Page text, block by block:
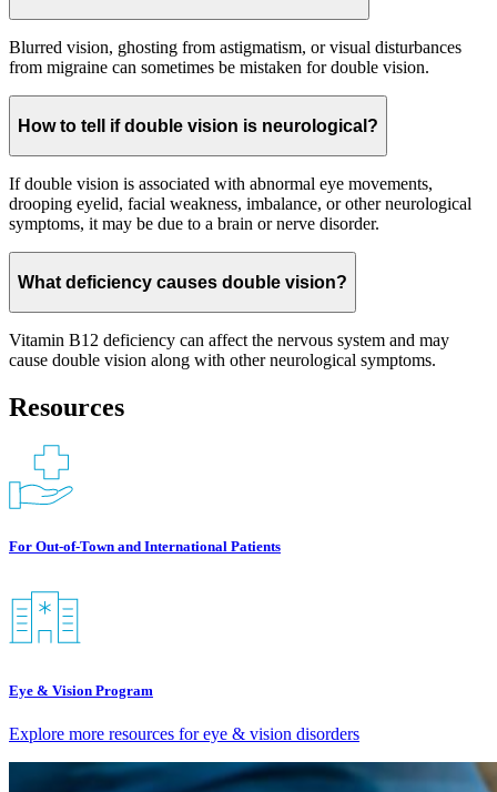
Blurred vision, ghosting from astigmatism, or visual disturbances
from migraine can sometimes be mistaken for double vision.
How to tell if double vision is neurological?
If double vision is associated with abnormal eye movements,
drooping eyelid, facial weakness, imbalance, or other neurological
symptoms, it may be due to a brain or nerve disorder.
What deficiency causes double vision?
Vitamin B12 deficiency can affect the nervous system and may
cause double vision along with other neurological symptoms.
Resources
For Out-of-Town and International Patients
Eye & Vision Program
Explore more resources for eye & vision disorders